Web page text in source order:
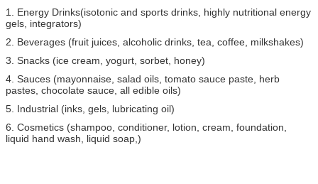
1. Energy Drinks(isotonic and sports drinks, highly nutritional energy
gels, integrators)
2. Beverages (fruit juices, alcoholic drinks, tea, coffee, milkshakes)
3. Snacks (ice cream, yogurt, sorbet, honey)
4. Sauces (mayonnaise, salad oils, tomato sauce paste, herb
pastes, chocolate sauce, all edible oils)
5. Industrial (inks, gels, lubricating oil)
6. Cosmetics (shampoo, conditioner, lotion, cream, foundation,
liquid hand wash, liquid soap,)